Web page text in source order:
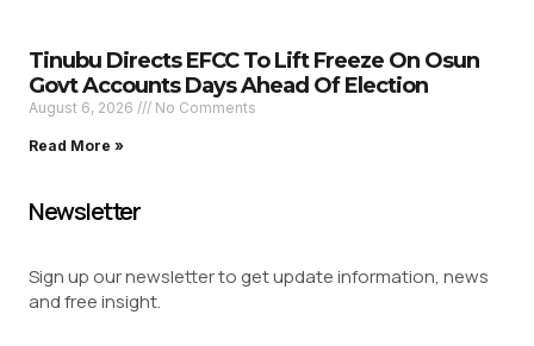
Tinubu Directs EFCC To Lift Freeze On Osun
Govt Accounts Days Ahead Of Election
August 6, 2026 No Comments
Read More »
Newsletter
Sign up our newsletter to get update information, news
and free insight.